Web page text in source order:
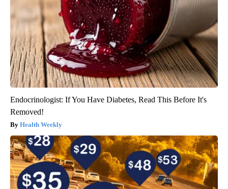
Endocrinologist: If You Have Diabetes, Read This Before It's
Removed!
Health Weekly